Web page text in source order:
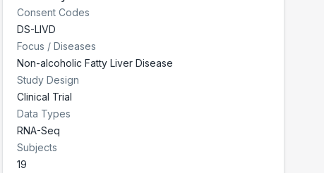
Consent Codes
DS-LIVD
Focus / Diseases
Non-alcoholic Fatty Liver Disease
Study Design
Clinical Trial
Data Types
RNA-Seq
Subjects
19